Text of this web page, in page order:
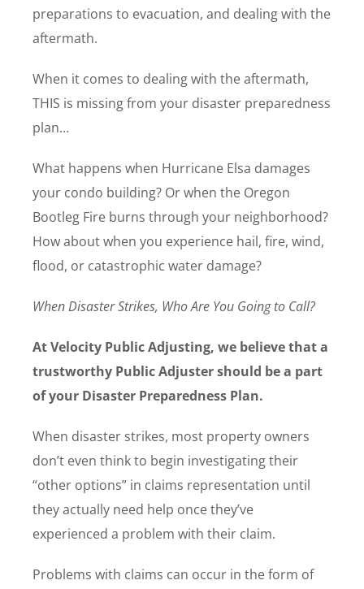
preparations to evacuation, and dealing with the
aftermath.
When it comes to dealing with the aftermath,
THIS is missing from your disaster preparedness
plan…
What happens when Hurricane Elsa damages
your condo building? Or when the Oregon
Bootleg Fire burns through your neighborhood?
How about when you experience hail, fire, wind,
flood, or catastrophic water damage?
When Disaster Strikes, Who Are You Going to Call?
At Velocity Public Adjusting, we believe that a
trustworthy Public Adjuster should be a part
of your Disaster Preparedness Plan.
When disaster strikes, most property owners
don’t even think to begin investigating their
“other options” in claims representation until
they actually need help once they’ve
experienced a problem with their claim.
Problems with claims can occur in the form of